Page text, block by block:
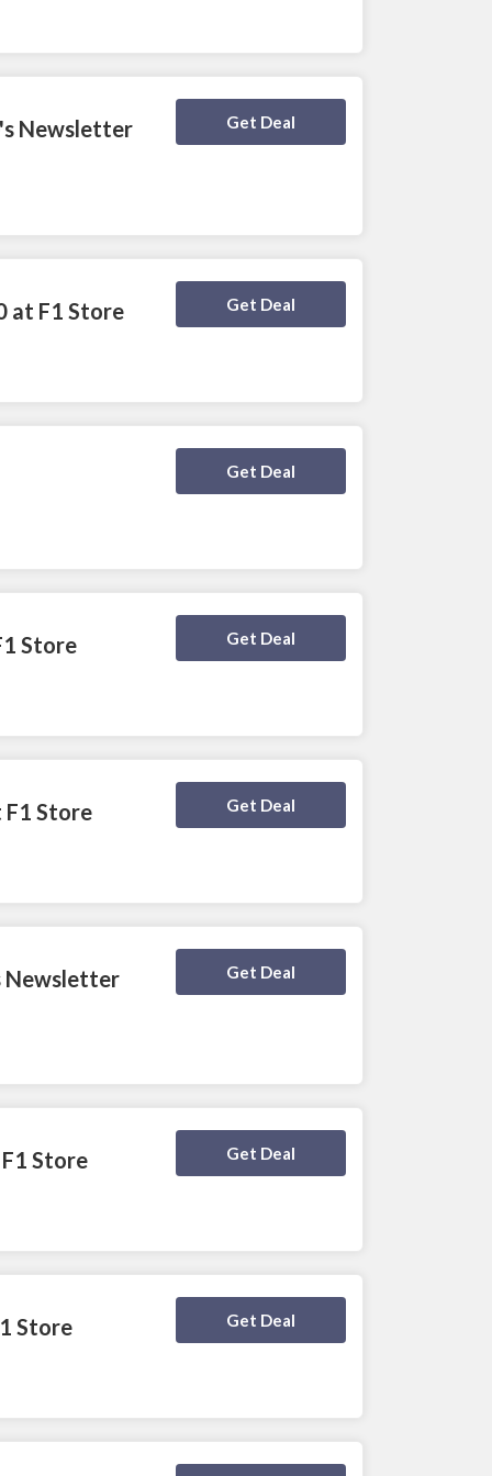
Newsletter
Get Deal
Deal Activated
at F1 Store Get Deal
Deal Activated
Get Deal
Deal Activated
Store Get Deal
Deal Activated
F1 Store Get Deal
Deal Activated
Newsletter
Get Deal
Deal Activated
Store Get Deal
Deal Activated
Store Get Deal
Deal Activated